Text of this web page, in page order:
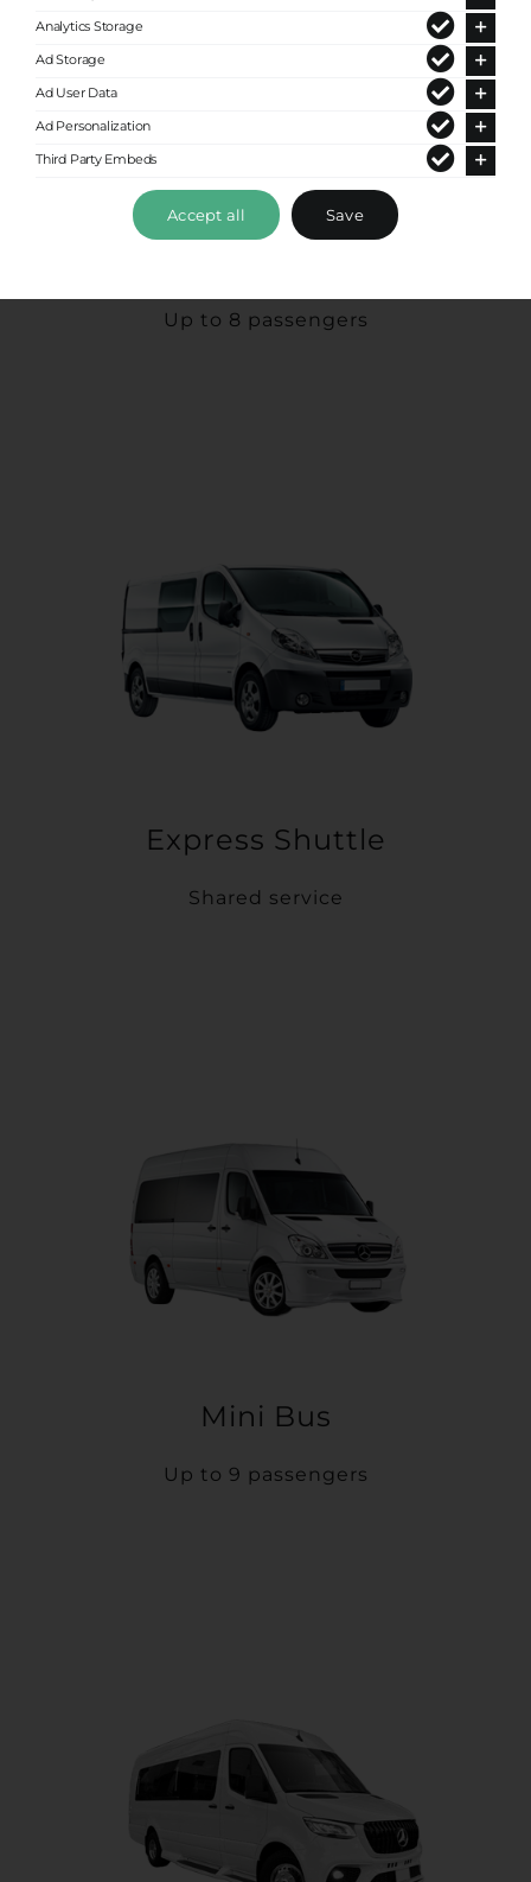
Up to 8 passengers
Express Shuttle
Shared service
Mini Bus
Up to 9 passengers
Analytics Storage
Ad Storage
Ad User Data
Ad Personalization
Third Party Embeds
Accept all Save